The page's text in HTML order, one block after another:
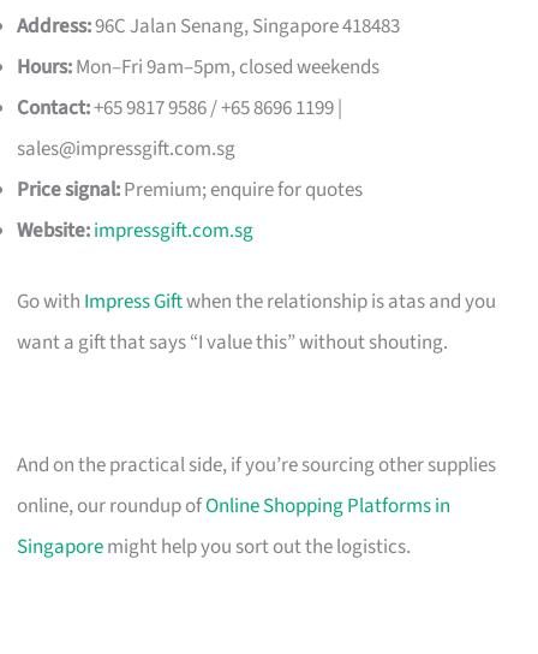
Address:96C Jalan Senang, Singapore 418483
Hours:Mon–Fri 9am–5pm, closed weekends
Contact:+65 9817 9586 / +65 8696 1199 |
sales@impressgift.com.sg
Price signal:Premium; enquire for quotes
Website:impressgift.com.sg
Go with Impress Giftwhen the relationship is atas and you
want a gift that says “I value this” without shouting.
And on the practical side, if you’re sourcing other supplies
online, our roundup ofOnline Shopping Platforms in
Singaporemight help you sort out the logistics.